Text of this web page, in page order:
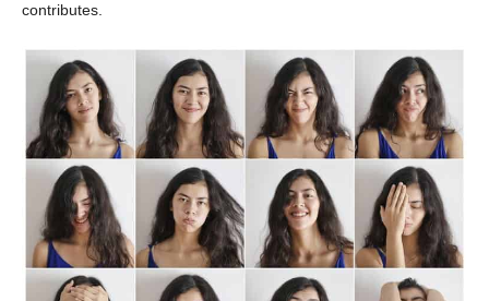
contributes.